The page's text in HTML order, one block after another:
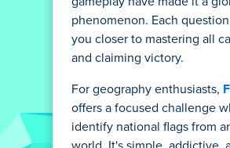
phenomenon. Each
you closer to mastering all
and claiming victory.
For geography enthusiasts,
offers a focused challenge
identify national flags from